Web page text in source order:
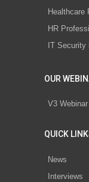
Healthcare
HR
IT Security
OUR
V3 Webinar
QUICK
News
Interviews